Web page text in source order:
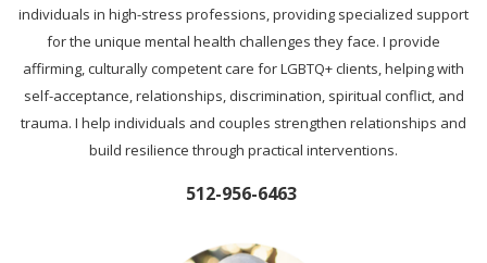
individuals in high-stress professions, providing specialized support
for the unique mental health challenges they face. I provide
affirming, culturally competent care for LGBTQ+ clients, helping with
self-acceptance, relationships, discrimination, spiritual conflict, and
trauma. I help individuals and couples strengthen relationships and
build resilience through practical interventions.
512-956-6463